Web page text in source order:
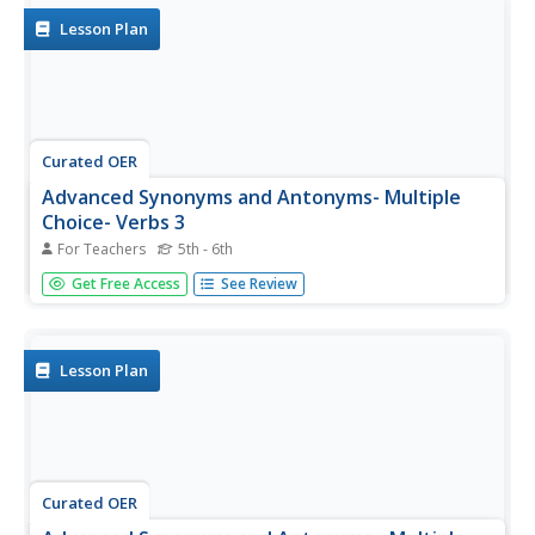
the best antonym for...
Lesson Plan
Curated OER
Advanced Synonyms and Antonyms- Multiple
Choice- Verbs 3
For Teachers 5th - 6th
In this synonyms and antonyms worksheet, students
choose the best synonyms from 5 choices for 6 words.
Get Free Access See Review
Lesson Plan
Curated OER